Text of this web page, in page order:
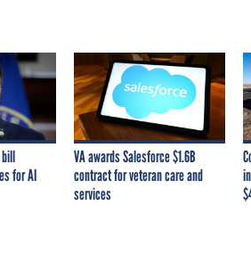
for AI
VA awards Salesforce $1.6B
contract for veteran care and
services